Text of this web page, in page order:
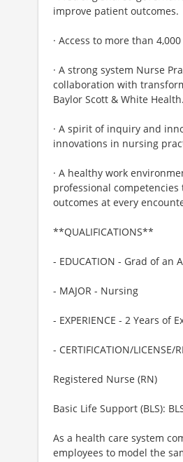
improve patient outcomes.
· Access to more than
· A strong system Nurse
collaboration with
Baylor Scott & White Health.
· A spirit of inquiry and
innovations in nursing
· A healthy work
professional
outcomes at every
**QUALIFICATIONS**
- EDUCATION - Grad of an
- MAJOR - Nursing
- EXPERIENCE - 2 Years of
- CERTIFICATION/LICENSE/
Registered Nurse (RN)
Basic Life Support (BLS):
As a health care system
employees to model the